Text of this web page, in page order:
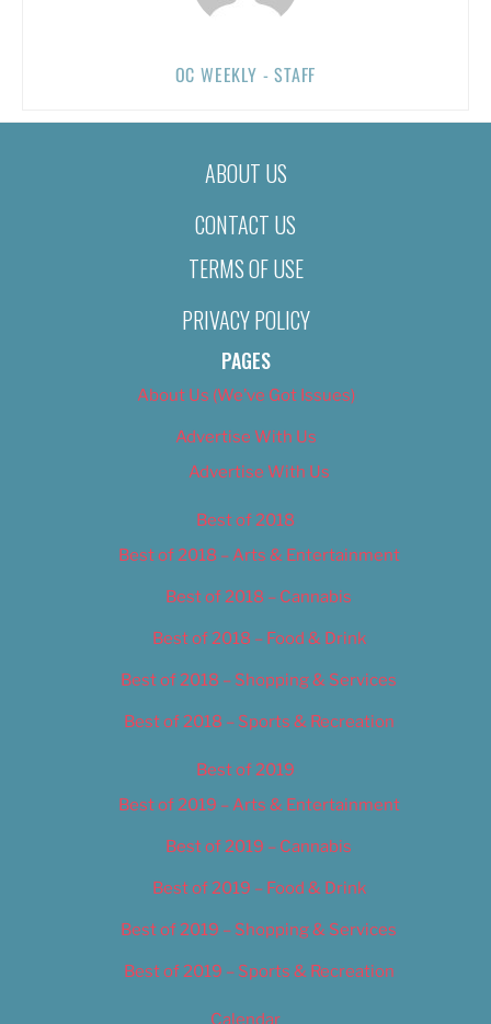
OC WEEKLY - STAFF
ABOUT US
CONTACT US
TERMS OF USE
PRIVACY POLICY
PAGES
About Us (We’ve Got Issues)
Advertise With Us
Advertise With Us
Best of 2018
Best of 2018 – Arts & Entertainment
Best of 2018 – Cannabis
Best of 2018 – Food & Drink
Best of 2018 – Shopping & Services
Best of 2018 – Sports & Recreation
Best of 2019
Best of 2019 – Arts & Entertainment
Best of 2019 – Cannabis
Best of 2019 – Food & Drink
Best of 2019 – Shopping & Services
Best of 2019 – Sports & Recreation
Calendar